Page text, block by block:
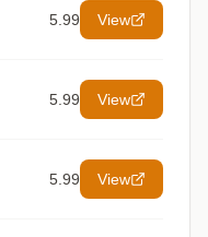
5.99 View
5.99 View
5.99 View